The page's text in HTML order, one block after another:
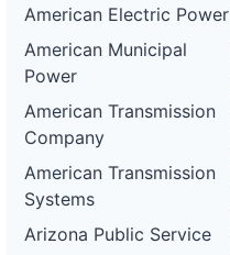
American Electric Power
American Municipal
Power
American Transmission
Company
American Transmission
Systems
Arizona Public Service